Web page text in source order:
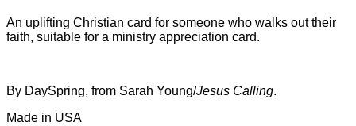
An uplifting Christian card for someone who walks out their
faith, suitable for a ministry appreciation card.
By DaySpring, from Sarah Young/Jesus Calling.
Made in USA